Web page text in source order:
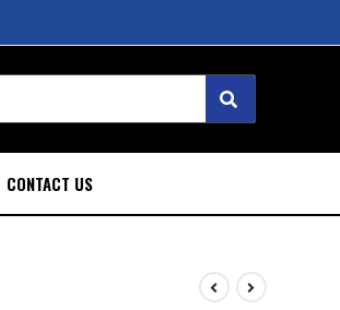
CONTACT US